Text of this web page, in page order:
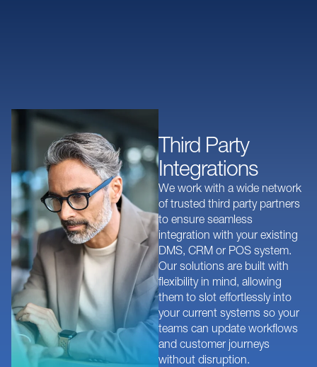
Third Party
Integrations
We work with a wide network
of trusted third party partners
to ensure seamless
integration with your existing
DMS, CRM or POS system.
Our solutions are built with
flexibility in mind, allowing
them to slot effortlessly into
your current systems so your
teams can update workflows
and customer journeys
without disruption.